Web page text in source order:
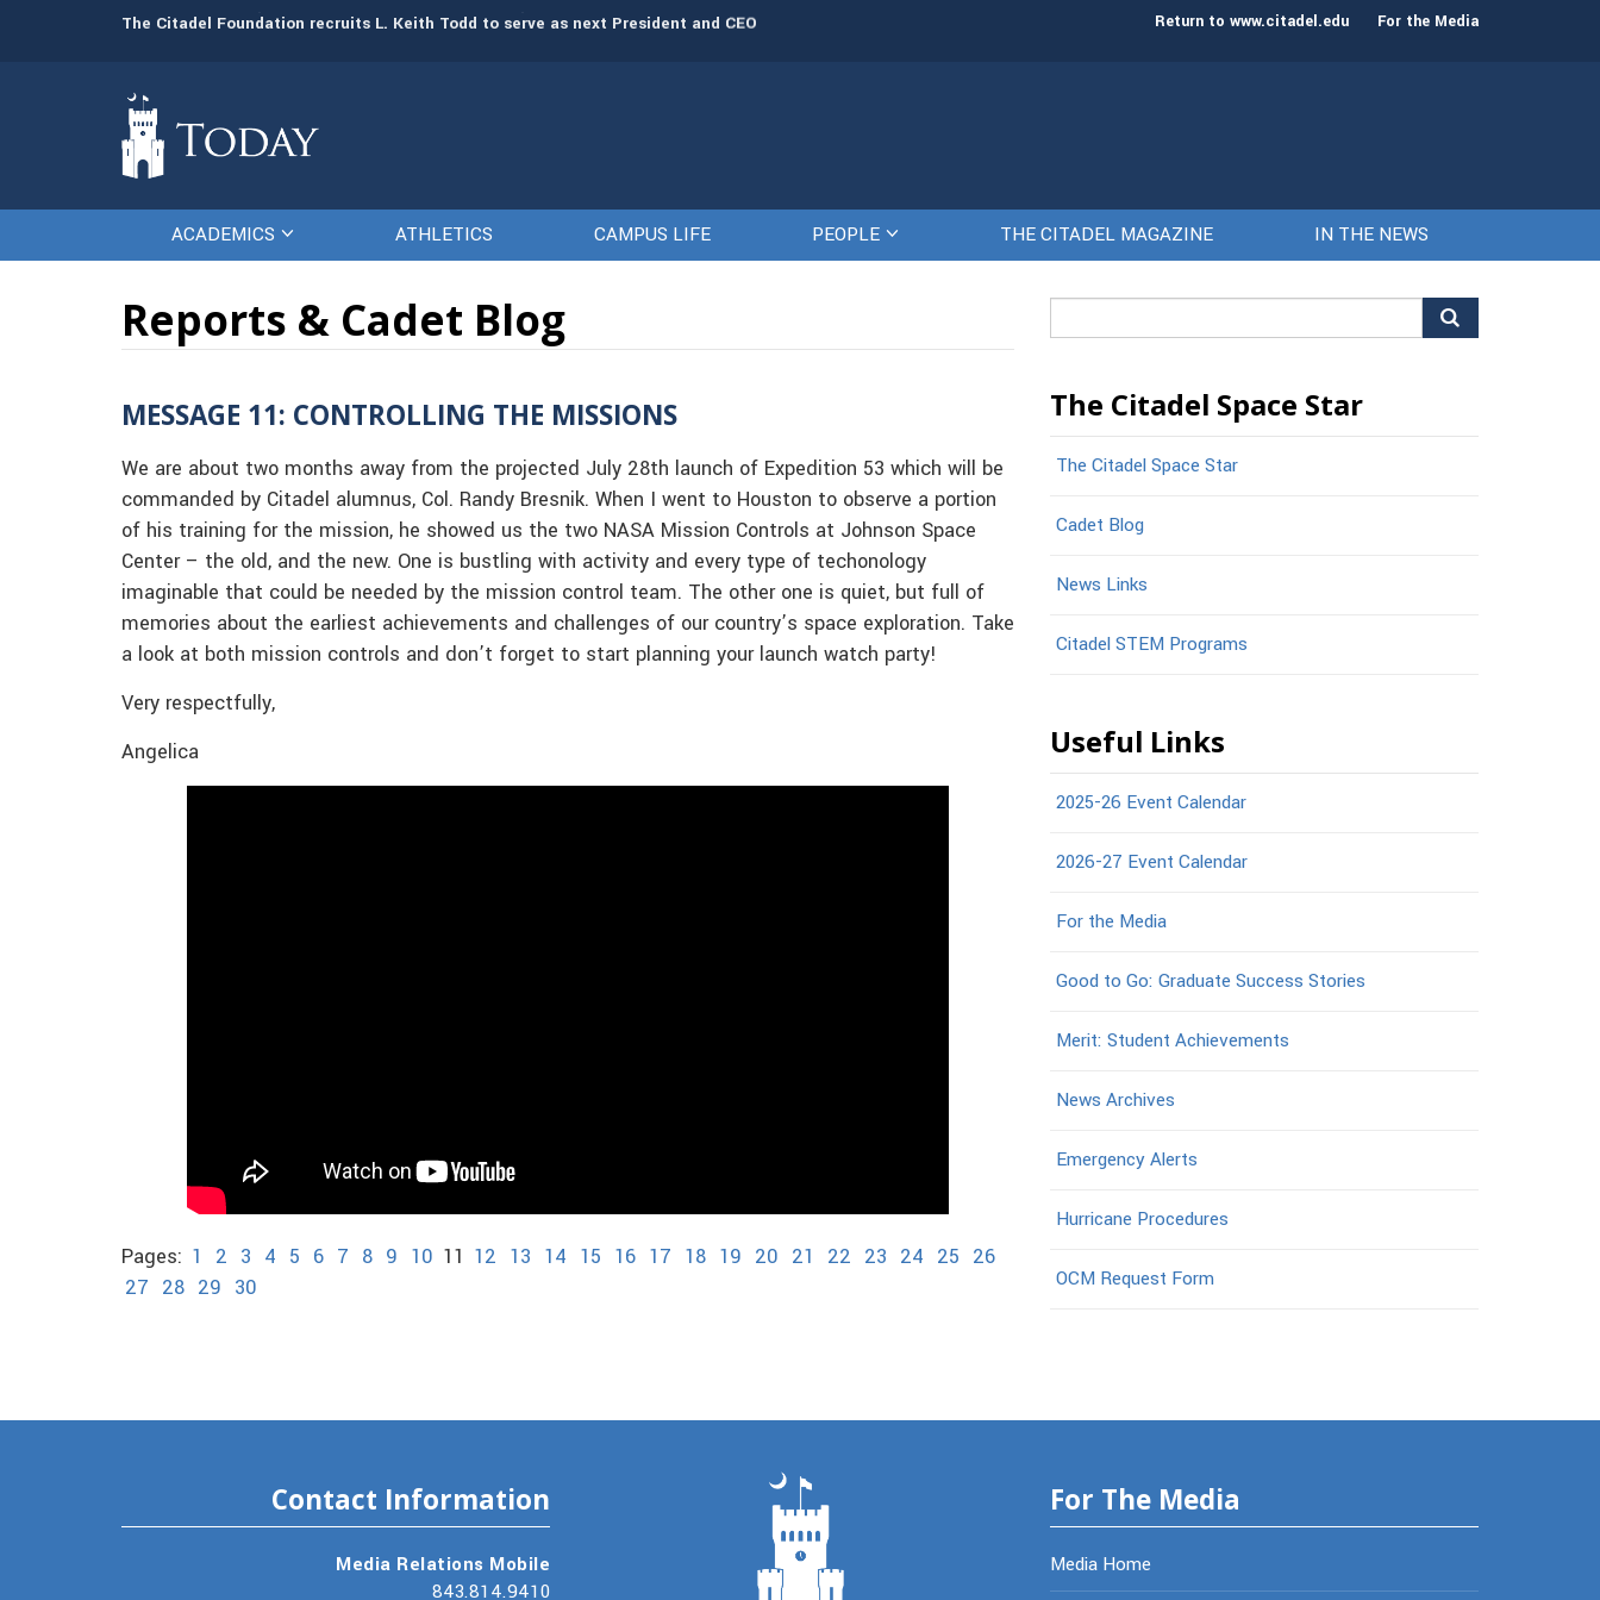
The Citadel Foundation recruits L. Keith Todd to serve as next President and CEO
The Citadel set to welcome its newest class of cadets on Aug. 15 Gen. Frank
Return to www.citadel.edu For the Media
ACADEMICS ATHLETICS CAMPUS LIFE PEOPLE THE CITADEL MAGAZINE IN THE NEWS
Reports & Cadet Blog
MESSAGE 11: CONTROLLING THE MISSIONS
We are about two months away from the projected July 28th launch of Expedition 53 which will be
commanded by Citadel alumnus, Col. Randy Bresnik. When I went to Houston to observe a portion
of his training for the mission, he showed us the two NASA Mission Controls at Johnson Space
Center – the old, and the new. One is bustling with activity and every type of techonology
imaginable that could be needed by the mission control team. The other one is quiet, but full of
memories about the earliest achievements and challenges of our country’s space exploration. Take
a look at both mission controls and don’t forget to start planning your launch watch party!
Very respectfully,
Angelica
Pages: 1 2 3 4 5 6 7 8 9 10 11 12 13 14 15 16 17 18 19 20 21 22 23 24 25 26
27 28 29 30
for:
The Citadel Space Star
The Citadel Space Star
Cadet Blog
News Links
Citadel STEM Programs
Useful Links
2025-26 Event Calendar
2026-27 Event Calendar
For the Media
Good to Go: Graduate Success Stories
Merit: Student Achievements
News Archives
Emergency Alerts
Hurricane Procedures
OCM Request Form
Contact Information
Media Relations Mobile
843.814.9410
For The Media
Media Home